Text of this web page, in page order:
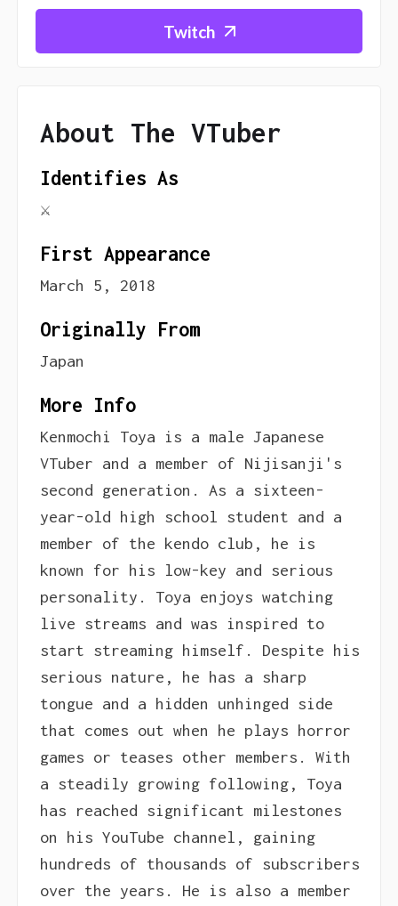
Twitch
About The VTuber
Identifies As
⚔
First Appearance
March 5, 2018
Originally From
Japan
More Info
Kenmochi Toya is a male Japanese
VTuber and a member of Nijisanji's
second generation. As a sixteen-
year-old high school student and a
member of the kendo club, he is
known for his low-key and serious
personality. Toya enjoys watching
live streams and was inspired to
start streaming himself. Despite his
serious nature, he has a sharp
tongue and a hidden unhinged side
that comes out when he plays horror
games or teases other members. With
a steadily growing following, Toya
has reached significant milestones
on his YouTube channel, gaining
hundreds of thousands of subscribers
over the years. He is also a member